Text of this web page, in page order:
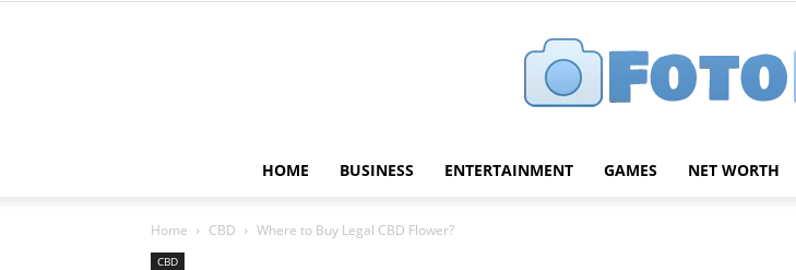
HOME BUSINESS ENTERTAINMENT GAMES NET WORTH
Home CBD Where to Buy Legal CBD Flower?
CBD